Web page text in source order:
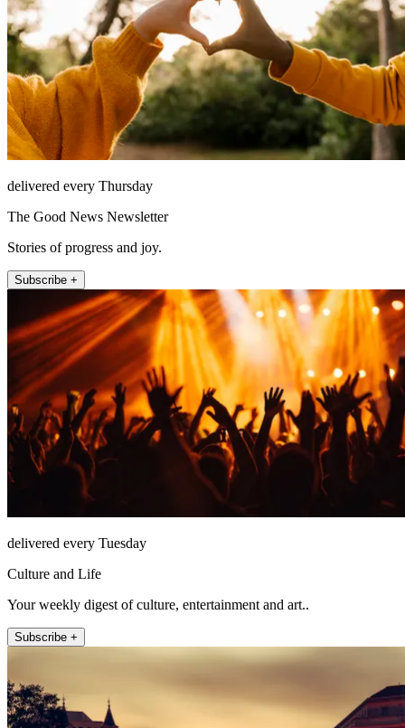
delivered every Thursday
The Good News Newsletter
Stories of progress and joy.
Subscribe +
delivered every Tuesday
Culture and Life
Your weekly digest of culture, entertainment and art..
Subscribe +